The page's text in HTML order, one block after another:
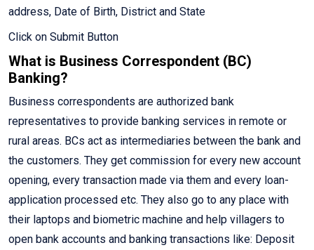
address, Date of Birth, District and State
Click on Submit Button
What is Business Correspondent (BC)
Banking?
Business correspondents are authorized bank
representatives to provide banking services in remote or
rural areas. BCs act as intermediaries between the bank and
the customers. They get commission for every new account
opening, every transaction made via them and every loan-
application processed etc. They also go to any place with
their laptops and biometric machine and help villagers to
open bank accounts and banking transactions like: Deposit